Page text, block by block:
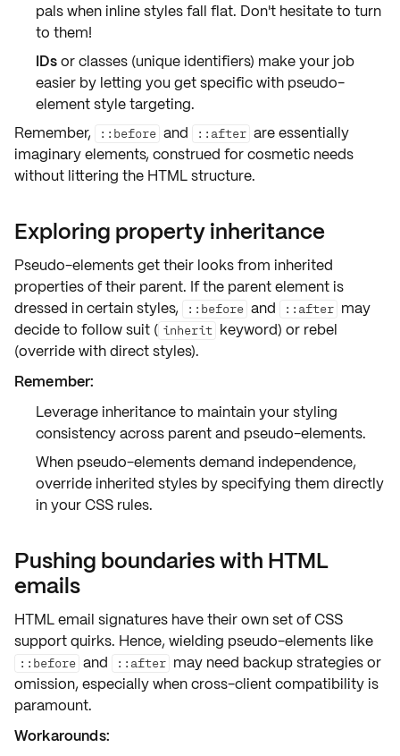
pals when inline styles fall flat. Don't hesitate to turn
to them!
IDsorclasses (unique identifiers) make your job
easier by letting you get specific with pseudo-
element style targeting.
Remember,
::before and ::after are essentially
imaginary elements, construed for cosmetic needs
without littering the HTML structure.
Exploring property inheritance
Pseudo-elements get their looks from inherited
propertiesof their parent. If the parent element is
dressed in certain styles,
::before and ::after may
decide to follow suit ( inherit keyword) or rebel
(override with direct styles).
Remember:
Leverageinheritanceto maintain your styling
consistency across parent and pseudo-elements.
When pseudo-elements demand independence,
overrideinherited styles by specifying them directly
in your CSS rules.
Pushing boundaries with HTML
emails
HTML email signatures have their own set ofCSS
support quirks. Hence, wielding pseudo-elements like
::before and ::after may need backup strategies or
omission, especially when cross-client compatibility is
paramount.
Workarounds: